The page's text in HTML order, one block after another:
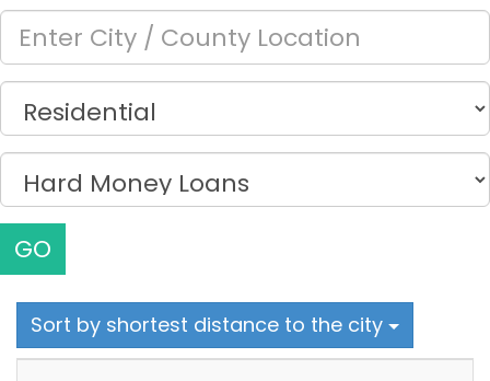
GO
Sort by shortest distance to the city